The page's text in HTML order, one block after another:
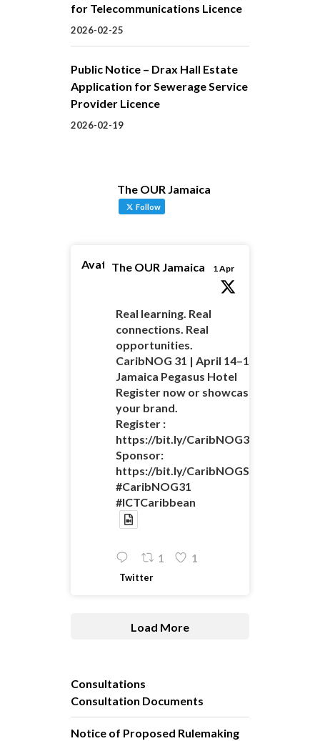
for Telecommunications Licence
2026-02-25
Public Notice – Drax Hall Estate
Application for Sewerage Service
Provider Licence
2026-02-19
The OUR Jamaica
Follow
AvatarThe OUR Jamaica 1 Apr
Real learning. Real
connections. Real
opportunities.
CaribNOG 31 | April 14–16 |
Jamaica Pegasus Hotel
Register now or showcase
your brand.
Register :
https://bit.ly/
Sponsor:
https://bit.ly/
#CaribNOG31
#ICTCaribbean
1 1
Twitter
Load More
Consultations
Consultation Documents
Notice of Proposed Rulemaking